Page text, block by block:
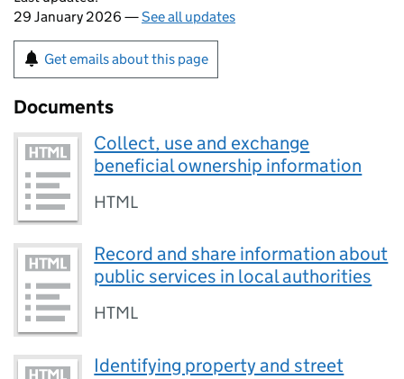
29 January 2026 —See all updates
Get emails about this page
Documents
Collect, use and exchange
beneficial ownership information
HTML
Record and share information about
public services in local authorities
HTML
Identifying property and street